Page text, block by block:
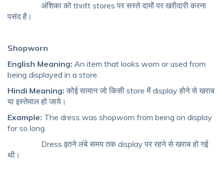
अंशिका को thrift stores पर सस्ते दामों पर खरीदारी करना
पसंद है।
Shopworn
English Meaning: An item that looks worn or used from
being displayed in a store.
Hindi Meaning: कोई सामान जो किसी store में display होने से खराब
या इस्तेमाल हो जाये।
Example: The dress was shopworn from being on display
for so long.
Dress इतने लंबे समय तक display पर रहने से खराब हो गई
थी।